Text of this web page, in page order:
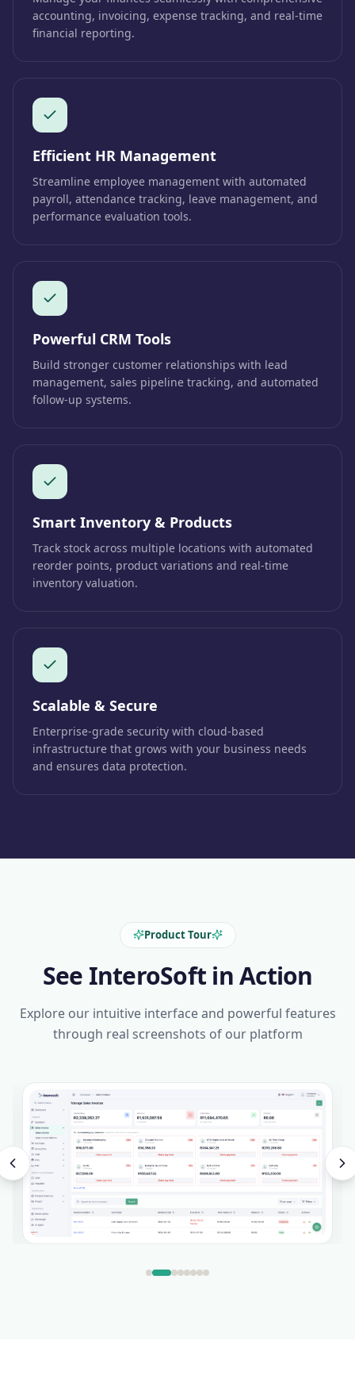
accounting, invoicing, expense tracking, and real-time
financial reporting.
Efficient HR Management
Streamline employee management with automated
payroll, attendance tracking, leave management, and
performance evaluation tools.
Powerful CRM Tools
Build stronger customer relationships with lead
management, sales pipeline tracking, and automated
follow-up systems.
Smart Inventory & Products
Track stock across multiple locations with automated
reorder points, product variations and real-time
inventory valuation.
Scalable & Secure
Enterprise-grade security with cloud-based
infrastructure that grows with your business needs
and ensures data protection.
Product Tour
See InteroSoft in Action
Explore our intuitive interface and powerful features
through real screenshots of our platform